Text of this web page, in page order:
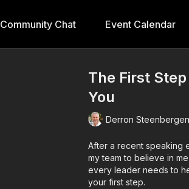
Community Chat Event Calendar
The First
You
Derron Steenbergen
After a recent speaking
my team to believe in
every leader needs to
your first step.